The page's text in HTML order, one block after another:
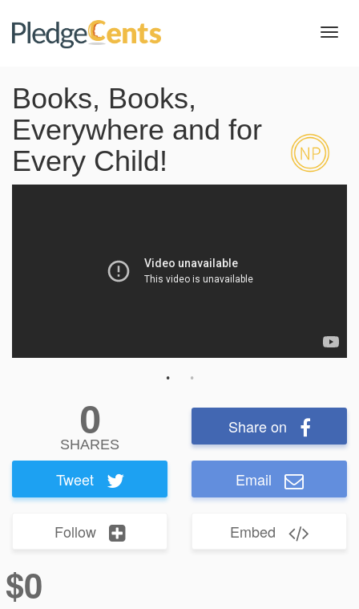
Books, Books,
Everywhere and for
Every Child!
0
SHARES
Share on
Tweet Email
Follow Embed
$0